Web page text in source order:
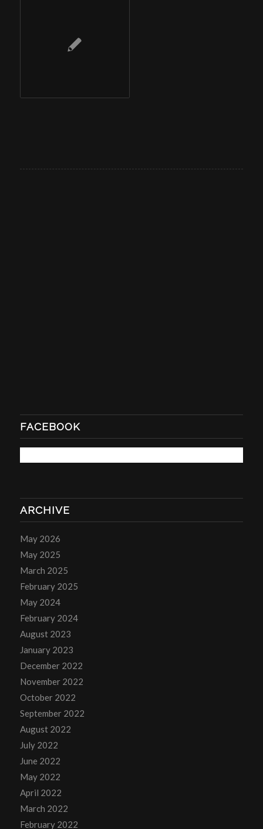
FACEBOOK
ARCHIVE
May 2026
May 2025
March 2025
February 2025
May 2024
February 2024
August 2023
January 2023
December 2022
November 2022
October 2022
September 2022
August 2022
July 2022
June 2022
May 2022
April 2022
March 2022
February 2022